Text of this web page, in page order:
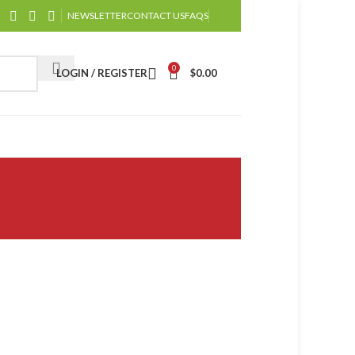
NEWSLETTERCONTACT USFAQS
LOGIN / REGISTER 0 $0.00